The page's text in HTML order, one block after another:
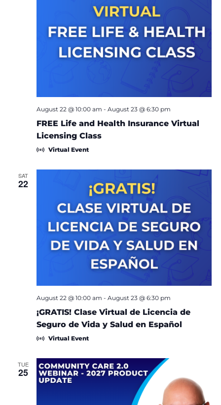
FREE Life and Health Insurance Virtual
Licensing Class
August 22 @ 10:00 am - August 23 @ 6:30 pm
Virtual Event
SAT
22
¡GRATIS! Clase Virtual de Licencia de
Seguro de Vida y Salud en Español
August 22 @ 10:00 am - August 23 @ 6:30 pm
Virtual Event
TUE
25